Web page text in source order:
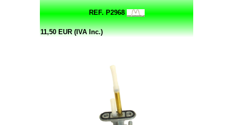
REF. P2968
11,50 EUR (IVA Inc.)